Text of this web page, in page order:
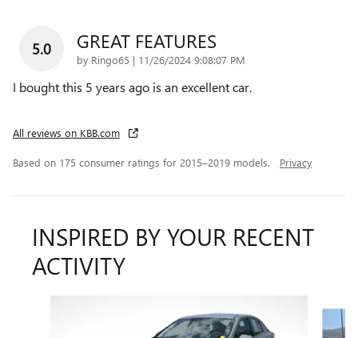
5.0 GREAT FEATURES
by Ringo65 | on
11/26/2024 9:08:07 PM
I bought this 5 years ago is an excellent car.
All reviews on KBB.com
Based on 175 consumer ratings for 2015–2019 models. Privacy
INSPIRED BY YOUR RECENT
ACTIVITY